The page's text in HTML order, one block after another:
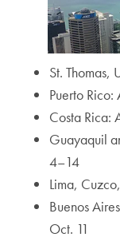
St. Thomas,
Puerto
Costa Rica:
Guayaquil
4–14
Lima,
Buenos
Oct. 11